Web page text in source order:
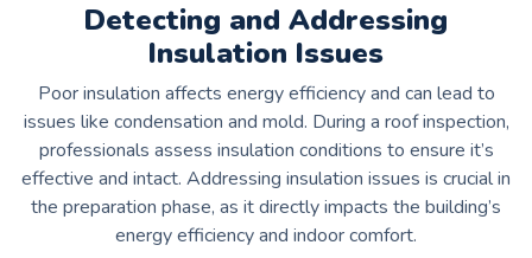
Detecting and Addressing
Insulation Issues
Poor insulation affects energy efficiency and can lead to
issues like condensation and mold. During a roof inspection,
professionals assess insulation conditions to ensure it’s
effective and intact. Addressing insulation issues is crucial in
the preparation phase, as it directly impacts the building’s
energy efficiency and indoor comfort.